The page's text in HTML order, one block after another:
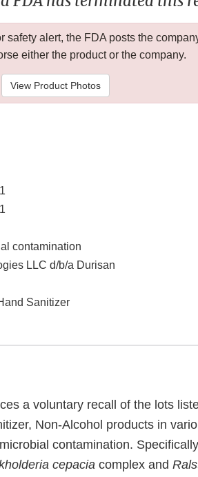
alert, the FDA posts the
either the product or the company.
View Product Photos
contamination
LLC d/b/a Durisan
Sanitizer
a voluntary recall of the lots
Non-Alcohol products in
contamination.
cepacia complex and